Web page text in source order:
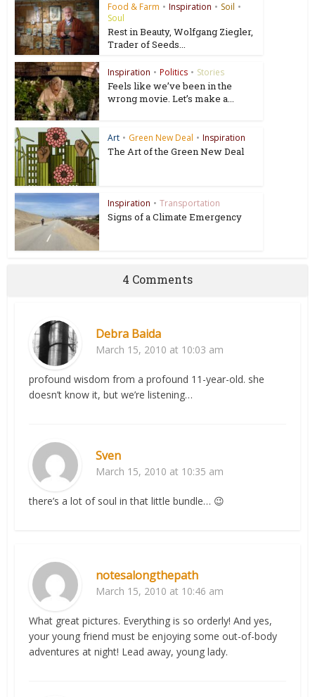
Food & Farm • Inspiration • Soil •
Soul
Rest in Beauty, Wolfgang Ziegler,
Trader of Seeds...
Inspiration • Politics • Stories
Feels like we’ve been in the
wrong movie. Let’s make a...
Art • Green New Deal • Inspiration
The Art of the Green New Deal
Inspiration • Transportation
Signs of a Climate Emergency
4 Comments
Debra Baida
March 15, 2010 at 10:03 am
profound wisdom from a profound 11-year-old. she
doesn’t know it, but we’re listening…
Sven
March 15, 2010 at 10:35 am
there’s a lot of soul in that little bundle… 😉
notesalongthepath
March 15, 2010 at 10:46 am
What great pictures. Everything is so orderly! And yes,
your young friend must be enjoying some out-of-body
adventures at night! Lead away, young lady.